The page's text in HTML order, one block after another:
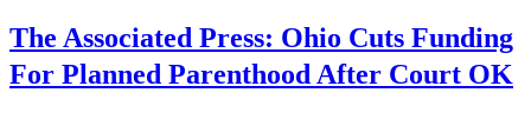
The Associated Press: Ohio Cuts Funding
For Planned Parenthood After Court OK